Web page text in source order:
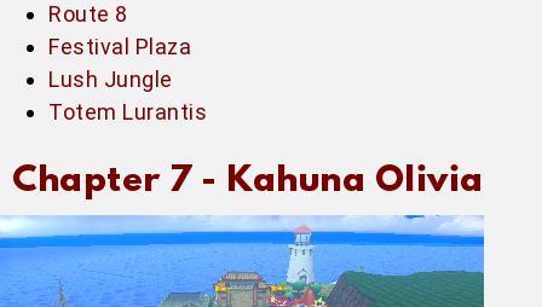
Route 8
Festival Plaza
Lush Jungle
Totem Lurantis
Chapter 7 - Kahuna Olivia